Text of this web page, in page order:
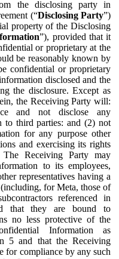
the disclosing party in
(“Disclosing Party”)
property of the Disclosing
”), provided that it
or proprietary at the
be reasonably known by
confidential or proprietary
disclosed and the
the disclosure. Except as
the Receiving Party will:
and not disclose any
to third parties: and (2) not
for any purpose other
and exercising its rights
The Receiving Party may
to its employees,
representatives having a
for Meta, those of
referenced in
that they are bound to
no less protective of the
Information as
5 and that the Receiving
for compliance by any such